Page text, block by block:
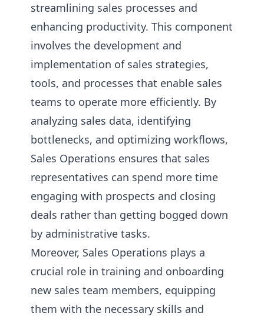
streamlining sales processes and
enhancing productivity. This component
involves the development and
implementation of sales strategies,
tools, and processes that enable sales
teams to operate more efficiently. By
analyzing sales data, identifying
bottlenecks, and optimizing workflows,
Sales Operations ensures that sales
representatives can spend more time
engaging with prospects and closing
deals rather than getting bogged down
by administrative tasks.
Moreover, Sales Operations plays a
crucial role in training and onboarding
new sales team members, equipping
them with the necessary skills and